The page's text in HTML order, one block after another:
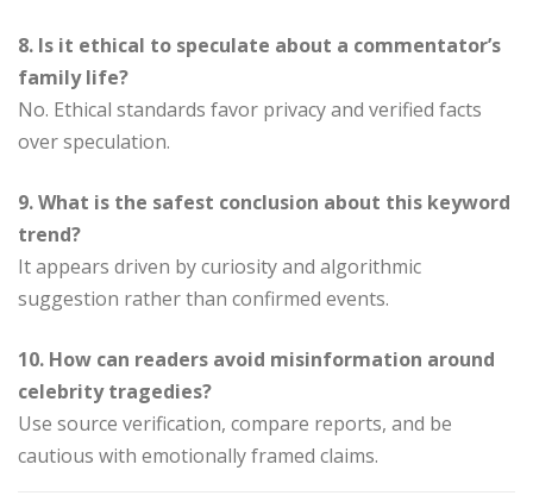
8. Is it ethical to speculate about a commentator’s
family life?
No. Ethical standards favor privacy and verified facts
over speculation.
9. What is the safest conclusion about this keyword
trend?
It appears driven by curiosity and algorithmic
suggestion rather than confirmed events.
10. How can readers avoid misinformation around
celebrity tragedies?
Use source verification, compare reports, and be
cautious with emotionally framed claims.